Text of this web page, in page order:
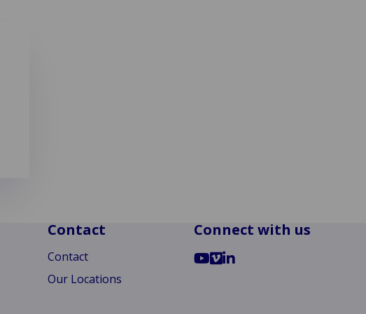
Contact
Contact
Our Locations
Connect with us
GoGoGo